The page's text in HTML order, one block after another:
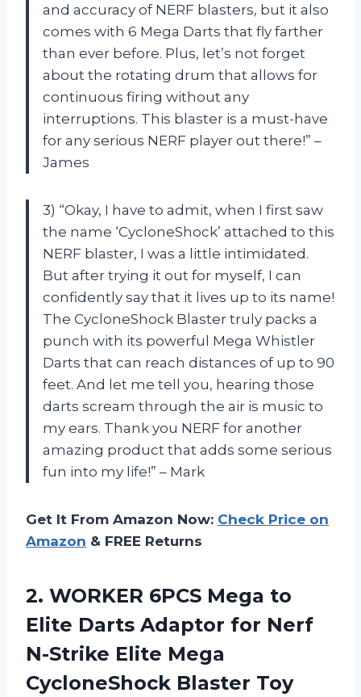
and accuracy of NERF blasters, but it also
comes with 6 Mega Darts that fly farther
than ever before. Plus, let’s not forget
about the rotating drum that allows for
continuous firing without any
interruptions. This blaster is a must-have
for any serious NERF player out there!” –
James
3) “Okay, I have to admit, when I first saw
the name ‘CycloneShock’ attached to this
NERF blaster, I was a little intimidated.
But after trying it out for myself, I can
confidently say that it lives up to its name!
The CycloneShock Blaster truly packs a
punch with its powerful Mega Whistler
Darts that can reach distances of up to 90
feet. And let me tell you, hearing those
darts scream through the air is music to
my ears. Thank you NERF for another
amazing product that adds some serious
fun into my life!” – Mark
Get It From Amazon Now: Check Price on
Amazon & FREE Returns
2. WORKER 6PCS Mega to
Elite Darts Adaptor for Nerf
N-Strike Elite Mega
CycloneShock Blaster Toy